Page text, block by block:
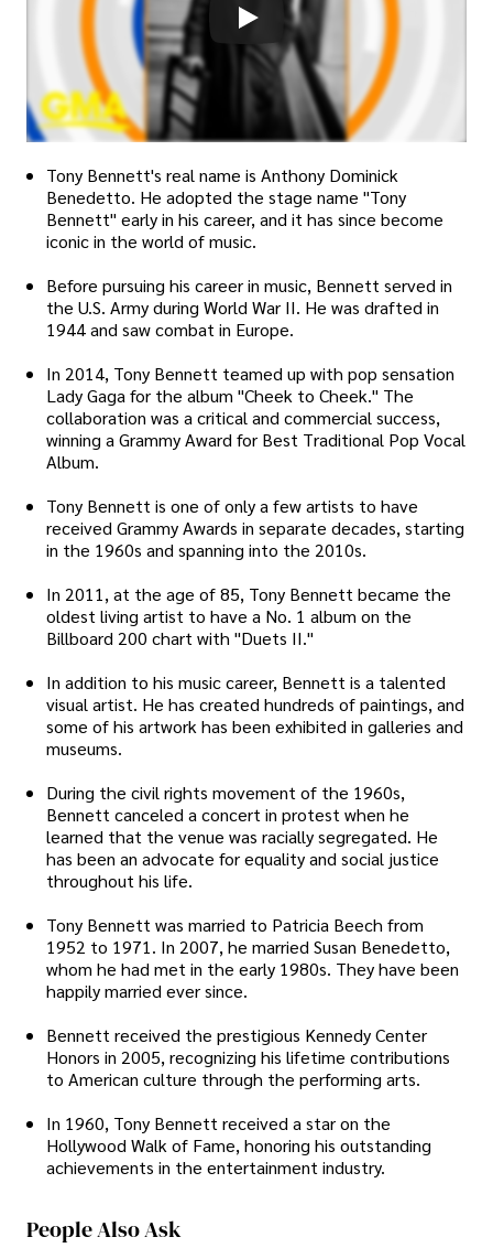
Tony Bennett's real name is Anthony Dominick
Benedetto. He adopted the stage name "Tony
Bennett" early in his career, and it has since become
iconic in the world of music.
Before pursuing his career in music, Bennett served in
the U.S. Army during World War II. He was drafted in
1944 and saw combat in Europe.
In 2014, Tony Bennett teamed up with pop sensation
Lady Gaga for the album "Cheek to Cheek." The
collaboration was a critical and commercial success,
winning a Grammy Award for Best Traditional Pop Vocal
Album.
Tony Bennett is one of only a few artists to have
received Grammy Awards in separate decades, starting
in the 1960s and spanning into the 2010s.
In 2011, at the age of 85, Tony Bennett became the
oldest living artist to have a No. 1 album on the
Billboard 200 chart with "Duets II."
In addition to his music career, Bennett is a talented
visual artist. He has created hundreds of paintings, and
some of his artwork has been exhibited in galleries and
museums.
During the civil rights movement of the 1960s,
Bennett canceled a concert in protest when he
learned that the venue was racially segregated. He
has been an advocate for equality and social justice
throughout his life.
Tony Bennett was married to Patricia Beech from
1952 to 1971. In 2007, he married Susan Benedetto,
whom he had met in the early 1980s. They have been
happily married ever since.
Bennett received the prestigious Kennedy Center
Honors in 2005, recognizing his lifetime contributions
to American culture through the performing arts.
In 1960, Tony Bennett received a star on the
Hollywood Walk of Fame, honoring his outstanding
achievements in the entertainment industry.
People Also Ask